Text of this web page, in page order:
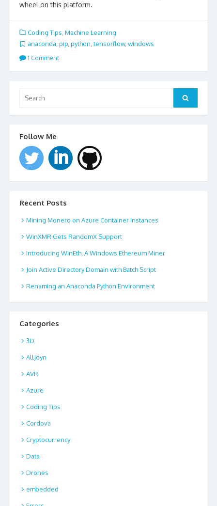
wheel on this platform.
Coding Tips Machine Learning
anaconda, pip, python,tensorflow, windows
1 Comment
for:
Search
Follow Me
Recent Posts
Mining Monero on Azure Container Instances
WinXMR Gets RandomX Support
Introducing WinEth, A Windows Ethereum Miner
Join Active Directory Domain with Batch Script
Renaming an Anaconda Python Environment
Categories
3D
AllJoyn
AVR
Azure
Coding Tips
Cordova
Cryptocurrency
Data
Drones
embedded